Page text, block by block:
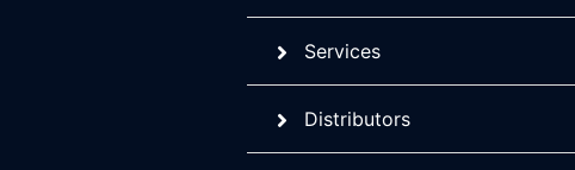
Services
Distributors